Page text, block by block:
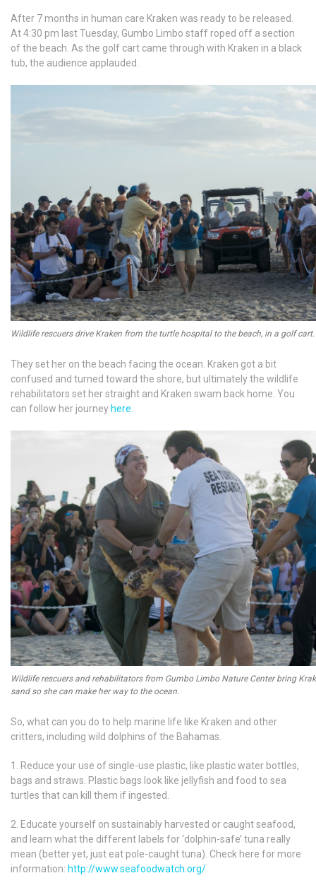
After 7 months in human care Kraken was ready to be released.
At 4:30 pm last Tuesday, Gumbo Limbo staff roped off a section
of the beach. As the golf cart came through with Kraken in a black
tub, the audience applauded.
Wildlife rescuers drive Kraken from the turtle hospital to the beach, in a golf cart.
They set her on the beach facing the ocean. Kraken got a bit
confused and turned toward the shore, but ultimately the wildlife
rehabilitators set her straight and Kraken swam back home. You
can follow her journey here.
Wildlife rescuers and rehabilitators from Gumbo Limbo Nature Center bring
sand so she can make her way to the ocean.
So, what can you do to help marine life like Kraken and other
critters, including wild dolphins of the Bahamas.
1. Reduce your use of single-use plastic, like plastic water bottles,
bags and straws. Plastic bags look like jellyfish and food to sea
turtles that can kill them if ingested.
2. Educate yourself on sustainably harvested or caught seafood,
and learn what the different labels for ‘dolphin-safe’ tuna really
mean (better yet, just eat pole-caught tuna). Check here for more
information: http://www.seafoodwatch.org/